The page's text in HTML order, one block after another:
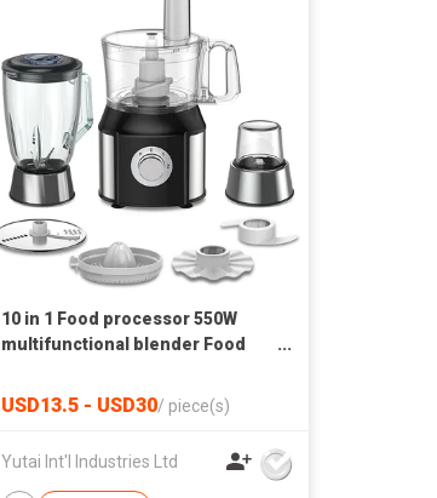
10 in 1 Food processor 550W
multifunctional blender Food
USD13.5 - USD30/ piece(s)
Yutai Int'l Industries Ltd